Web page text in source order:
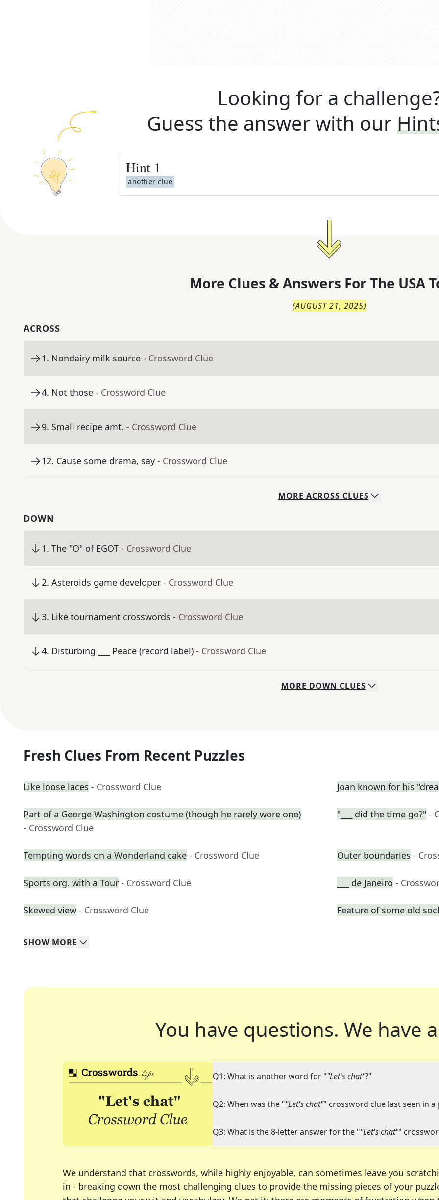
Looking for a
Guess the answer with our
Hint 1
another clue
More Clues & Answers For The USA
(AUGUST 21, 2025)
ACROSS
1. Nondairy milk source - Crossword Clue
4. Not those - Crossword Clue
9. Small recipe amt. - Crossword Clue
12. Cause some drama, say - Crossword Clue
MORE ACROSS CLUES
DOWN
1. The "O" of EGOT - Crossword Clue
2. Asteroids game developer - Crossword Clue
3. Like tournament crosswords - Crossword Clue
4. Disturbing ___ Peace (record label) - Crossword Clue
MORE DOWN CLUES
Fresh Clues From Recent Puzzles
Like loose laces - Crossword Clue Joan known for his
Part of a George Washington costume (though he rarely wore one)
- Crossword Clue
"___ did the time go?" -
Tempting words on a Wonderland cake - Crossword Clue Outer boundaries -
Sports org. with a Tour - Crossword Clue ___ de Janeiro -
Skewed view - Crossword Clue Feature of some old
SHOW MORE
You have questions. We have
Q1: What is another word for ""Let's chat"?"
Q2: When was the ""Let's chat"" crossword clue last seen in a
Q3: What is the 8-letter answer for the ""Let's chat""
We understand that crosswords, while highly enjoyable, can sometimes leave you
in - breaking down the most challenging clues to provide the missing pieces of your